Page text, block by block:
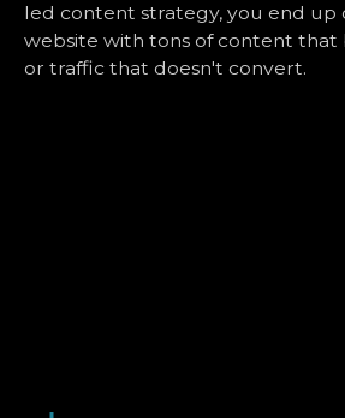
led content strategy, you end up
website with tons of content that
or traffic that doesn't convert.